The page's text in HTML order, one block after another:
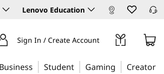
Lenovo Education
Sign In / Create Account
Business Student Gaming Creator